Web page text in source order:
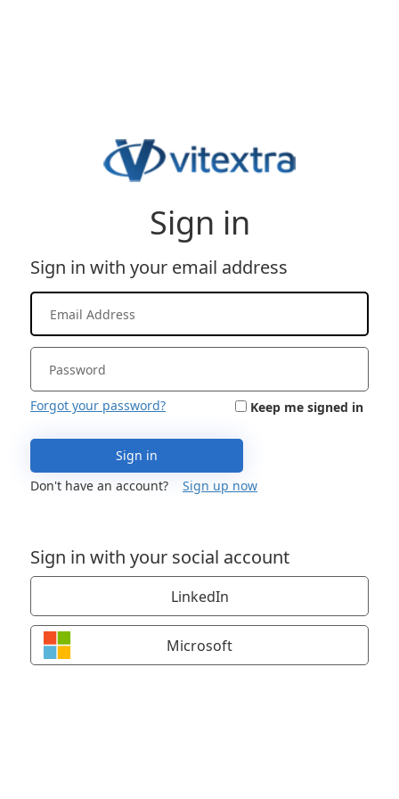
Sign in
Sign in with your email address
Forgot your password? Keep me signed in
Sign in
Don't have an account?
Sign up now
Sign in with your social account
LinkedIn
Microsoft